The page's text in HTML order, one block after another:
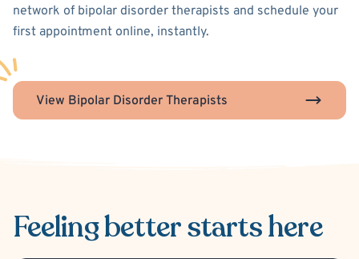
network of bipolar disorder therapists and schedule your
first appointment online, instantly.
View Bipolar Disorder Therapists
Feeling betterstarts here